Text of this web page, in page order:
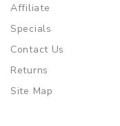
Affiliate
Specials
Contact Us
Returns
Site Map